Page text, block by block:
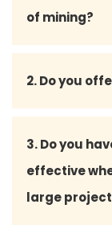
of mining?
in surface
2. Do you
such as
and
smoothly.
3. Do you
effective
large